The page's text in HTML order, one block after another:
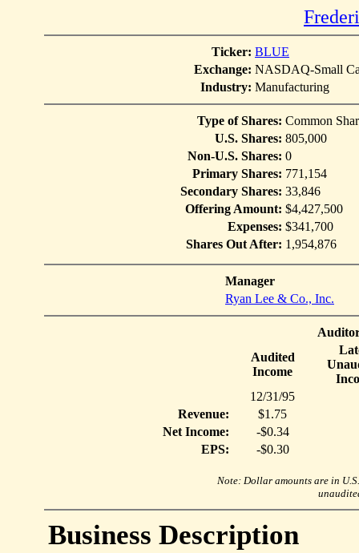
Ticker: BLUE
Exchange: NASDAQ-Small
Industry: Manufacturing
Type of Shares: Common
U.S. Shares: 805,000
Non-U.S. Shares: 0
Primary Shares: 771,154
Secondary Shares: 33,846
Offering Amount: $4,427,500
Expenses: $341,700
Shares Out After: 1,954,876
Manager
Ryan Lee & Co., Inc.
Audited
Income
12/31/95
Revenue:
$1.75
Net Income:
-$0.34
EPS:
-$0.30
Note: Dollar amounts are in
Business Description